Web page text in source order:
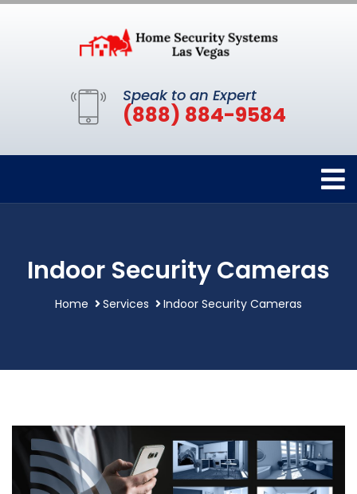
Speak to an Expert
(888) 884-9584
Indoor Security Cameras
Home Services Indoor Security Cameras